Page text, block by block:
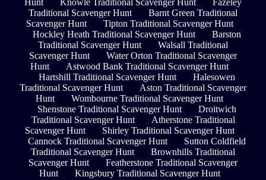
Hunt
Knowle Traditional Scavenger Hunt
Fazeley
Traditional Scavenger Hunt
Barnt Green Traditional
Scavenger Hunt
Tipton Traditional Scavenger Hunt
Hockley Heath Traditional Scavenger Hunt
Barston
Traditional Scavenger Hunt
Walsall Traditional
Scavenger Hunt
Water Orton Traditional Scavenger
Hunt
Astwood Bank Traditional Scavenger Hunt
Hartshill Traditional Scavenger Hunt
Halesowen
Traditional Scavenger Hunt
Aston Traditional Scavenger
Hunt
Wombourne Traditional Scavenger Hunt
Shenstone Traditional Scavenger Hunt
Droitwich
Traditional Scavenger Hunt
Atherstone Traditional
Scavenger Hunt
Shirley Traditional Scavenger Hunt
Cannock Traditional Scavenger Hunt
Sutton Coldfield
Traditional Scavenger Hunt
Brownhills Traditional
Scavenger Hunt
Featherstone Traditional Scavenger
Hunt
Kingsbury Traditional Scavenger Hunt